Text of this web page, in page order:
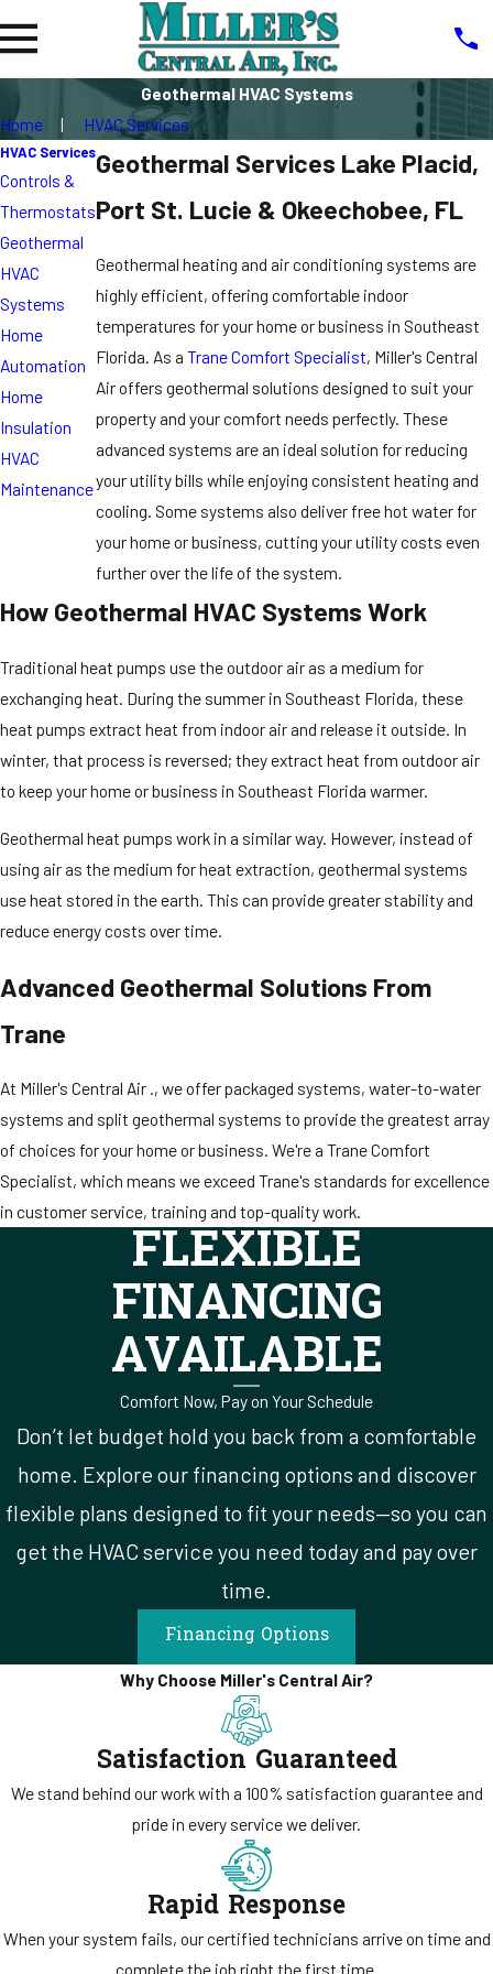
Geothermal HVAC Systems
Home
HVAC Services
Geothermal Services Lake Placid,
Port St. Lucie & Okeechobee, FL
Geothermal heating and air conditioning systems are
highly efficient, offering comfortable indoor
temperatures for your home or business in Southeast
Florida. As a Trane Comfort Specialist, Miller's Central
Air offers geothermal solutions designed to suit your
property and your comfort needs perfectly. These
advanced systems are an ideal solution for reducing
your utility bills while enjoying consistent heating and
cooling. Some systems also deliver free hot water for
your home or business, cutting your utility costs even
further over the life of the system.
HVAC Services
Controls &
Thermostats
Geothermal
HVAC
Systems
Home
Automation
Home
Insulation
HVAC
Maintenance
How Geothermal HVAC Systems Work
Traditional heat pumps use the outdoor air as a medium for
exchanging heat. During the summer in Southeast Florida, these
heat pumps extract heat from indoor air and release it outside. In
winter, that process is reversed; they extract heat from outdoor air
to keep your home or business in Southeast Florida warmer.
Geothermal heat pumps work in a similar way. However, instead of
using air as the medium for heat extraction, geothermal systems
use heat stored in the earth. This can provide greater stability and
reduce energy costs over time.
Advanced Geothermal Solutions From
Trane
At Miller's Central Air ., we offer packaged systems, water-to-water
systems and split geothermal systems to provide the greatest array
of choices for your home or business. We're a Trane Comfort
Specialist, which means we exceed Trane's standards for excellence
in customer service, training and top-quality work.
FLEXIBLE
FINANCING
AVAILABLE
Comfort Now, Pay on Your Schedule
Don’t let budget hold you back from a comfortable
home. Explore our financing options and discover
flexible plans designed to fit your needs—so you can
get the HVAC service you need today and pay over
time.
Financing Options
Why Choose Miller's Central Air?
Satisfaction Guaranteed
We stand behind our work with a 100% satisfaction guarantee and
pride in every service we deliver.
Rapid Response
When your system fails, our certified technicians arrive on time and
complete the job right the first time.